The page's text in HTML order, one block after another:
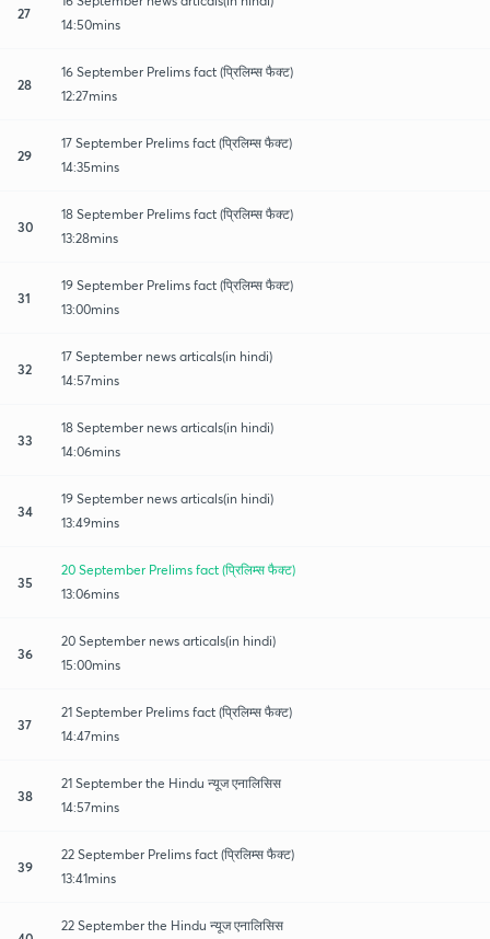
27
14:50mins
28
16 September Prelims fact (प्रिलिम्स फैक्ट)
12:27mins
29
17 September Prelims fact (प्रिलिम्स फैक्ट)
14:35mins
30
18 September Prelims fact (प्रिलिम्स फैक्ट)
13:28mins
31
19 September Prelims fact (प्रिलिम्स फैक्ट)
13:00mins
32
17 September news articals(in hindi)
14:57mins
33
18 September news articals(in hindi)
14:06mins
34
19 September news articals(in hindi)
13:49mins
35
20 September Prelims fact (प्रिलिम्स फैक्ट)
13:06mins
36
20 September news articals(in hindi)
15:00mins
37
21 September Prelims fact (प्रिलिम्स फैक्ट)
14:47mins
38
21 September the Hindu न्यूज एनालिसिस
14:57mins
39
22 September Prelims fact (प्रिलिम्स फैक्ट)
13:41mins
22 September the Hindu न्यूज एनालिसिस